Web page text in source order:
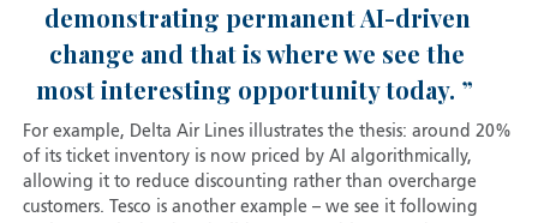
demonstrating permanent AI-driven
change and that is where we see the
most interesting opportunity today.
For example, Delta Air Lines illustrates the thesis: around 20%
of its ticket inventory is now priced by AI algorithmically,
allowing it to reduce discounting rather than overcharge
customers. Tesco is another example – we see it following